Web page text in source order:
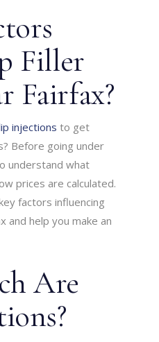
Filler
Fairfax?
injections to get
Before going under
understand what
prices are calculated.
factors influencing
and help you make an
Are